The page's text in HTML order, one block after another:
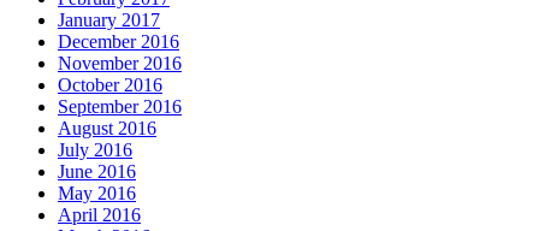
January 2017
December 2016
November 2016
October 2016
September 2016
August 2016
July 2016
June 2016
May 2016
April 2016